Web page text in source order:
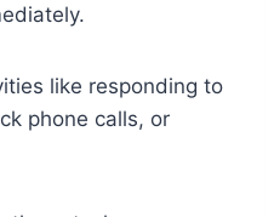
like responding to
phone calls, or